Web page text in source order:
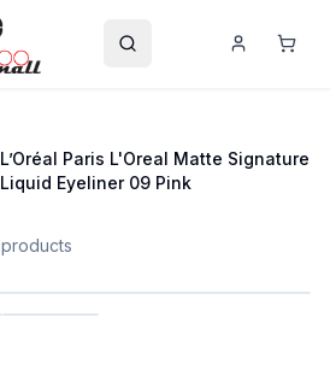
L’Oréal Paris L'Oreal Matte Signature
Liquid Eyeliner 09 Pink
products